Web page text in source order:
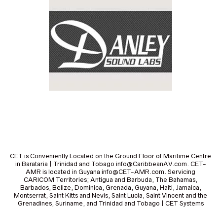
CET is Conveniently Located on the Ground Floor of Maritime Centre
in Barataria | Trinidad and Tobago info@CaribbeanAV.com. CET-
AMR is located in Guyana info@CET-AMR.com. Servicing
CARICOM Territories; Antigua and Barbuda, The Bahamas,
Barbados, Belize, Dominica, Grenada, Guyana, Haiti, Jamaica,
Montserrat, Saint Kitts and Nevis, Saint Lucia, Saint Vincent and the
Grenadines, Suriname, and Trinidad and Tobago | CET Systems